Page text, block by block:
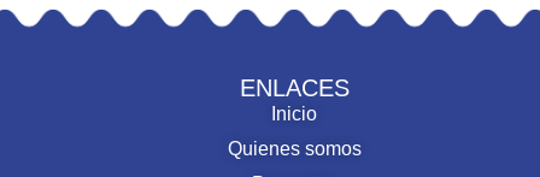
ENLACES
Inicio
Quienes somos